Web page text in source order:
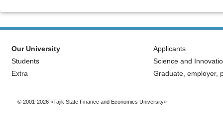
Our University
Applicants
Students
Science and
Extra
Graduate, employer,
© 2001-2026 «Tajik State Finance and Economics University»